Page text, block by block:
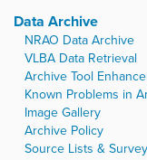
Data Archive
NRAO Data Archive
VLBA Data Retrieval
Archive Tool
Known Problems in
Image Gallery
Archive Policy
Source Lists &